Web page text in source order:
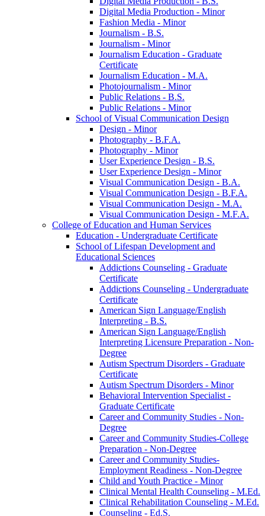
Digital Media Production -​ Minor
Fashion Media -​ Minor
Journalism -​ B.S.
Journalism -​ Minor
Journalism Education -​ Graduate
Certificate
Journalism Education -​ M.A.
Photojournalism -​ Minor
Public Relations -​ B.S.
Public Relations -​ Minor
School of Visual Communication Design
Design -​ Minor
Photography -​ B.F.A.
Photography -​ Minor
User Experience Design -​ B.S.
User Experience Design -​ Minor
Visual Communication Design -​ B.A.
Visual Communication Design -​ B.F.A.
Visual Communication Design -​ M.A.
Visual Communication Design -​ M.F.A.
College of Education and Human Services
Education -​ Undergraduate Certificate
School of Lifespan Development and
Educational Sciences
Addictions Counseling -​ Graduate
Certificate
Addictions Counseling -​ Undergraduate
Certificate
American Sign Language/​English
Interpreting -​ B.S.
American Sign Language/​English
Interpreting Licensure Preparation -​ Non-​
Degree
Autism Spectrum Disorders -​ Graduate
Certificate
Autism Spectrum Disorders -​ Minor
Behavioral Intervention Specialist -​
Graduate Certificate
Career and Community Studies -​ Non-​
Degree
Career and Community Studies-​College
Preparation -​ Non-​Degree
Career and Community Studies-​
Employment Readiness -​ Non-​Degree
Child and Youth Practice -​ Minor
Clinical Mental Health Counseling -​ M.Ed.
Clinical Rehabilitation Counseling -​ M.Ed.
Counseling -​ Ed.S.